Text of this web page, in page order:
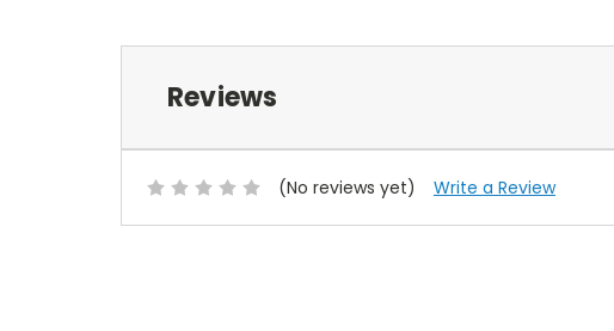
Reviews
(No reviews yet) Write a Review